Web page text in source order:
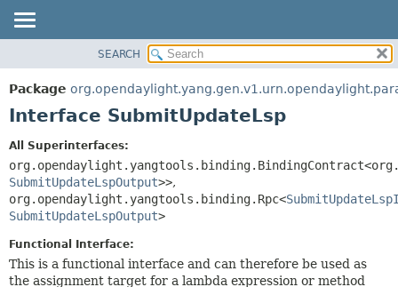
PACKAGE
CLASS
DEPRECATED
INDEX
CONSTR
FIELD
SEARCH
Package
Interface SubmitUpdateLsp
All Superinterfaces:
SubmitUpdateLspOutput>>,
org.opendaylight.yangtools.binding.Rpc<
SubmitUpdateLspOutput>
Functional Interface:
This is a functional interface and can therefore be used as
the assignment target for a lambda expression or method